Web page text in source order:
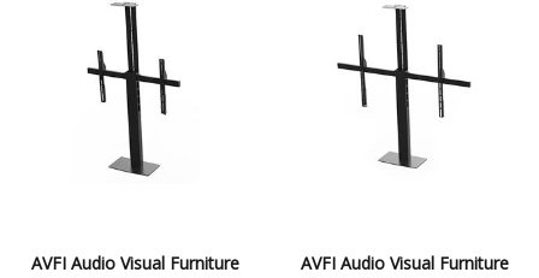
AVFI Audio Visual Furniture
AVFI Audio Visual Furniture